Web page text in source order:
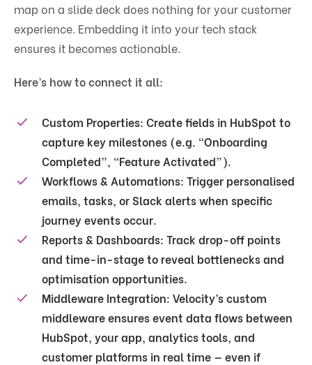
map on a slide deck does nothing for your customer
experience. Embedding it into your tech stack
ensures it becomes actionable.
Here’s how to connect it all:
Custom Properties: Create fields in HubSpot to
capture key milestones (e.g. “Onboarding
Completed”, “Feature Activated”).
Workflows & Automations: Trigger personalised
emails, tasks, or Slack alerts when specific
journey events occur.
Reports & Dashboards: Track drop-off points
and time-in-stage to reveal bottlenecks and
optimisation opportunities.
Middleware Integration: Velocity’scustom
middlewareensures event data flows between
HubSpot, your app, analytics tools, and
customer platforms in real time — even if